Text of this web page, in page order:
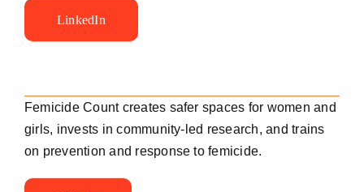
LinkedIn
Femicide Count creates safer spaces for women and
girls, invests in community-led research, and trains
on prevention and response to femicide.